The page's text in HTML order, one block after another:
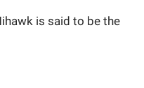
is said to be the